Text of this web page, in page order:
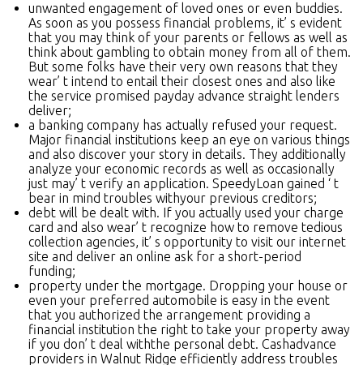
unwanted engagement of loved ones or even buddies.
As soon as you possess financial problems, it’ s evident
that you may think of your parents or fellows as well as
think about gambling to obtain money from all of them.
But some folks have their very own reasons that they
wear’ t intend to entail their closest ones and also like
the service promised payday advance straight lenders
deliver;
a banking company has actually refused your request.
Major financial institutions keep an eye on various things
and also discover your story in details. They additionally
analyze your economic records as well as occasionally
just may’ t verify an application. SpeedyLoan gained ‘ t
bear in mind troubles withyour previous creditors;
debt will be dealt with. If you actually used your charge
card and also wear’ t recognize how to remove tedious
collection agencies, it’ s opportunity to visit our internet
site and deliver an online ask for a short-period
funding;
property under the mortgage. Dropping your house or
even your preferred automobile is easy in the event
that you authorized the arrangement providing a
financial institution the right to take your property away
if you don’ t deal withthe personal debt. Cashadvance
providers in Walnut Ridge efficiently address troubles